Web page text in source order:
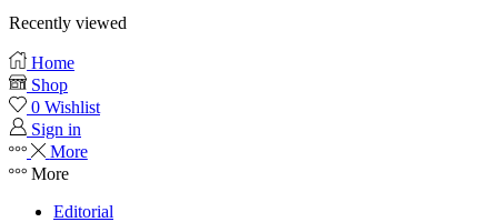
Recently viewed
Home
Shop
0 Wishlist
Sign in
More
More
Editorial